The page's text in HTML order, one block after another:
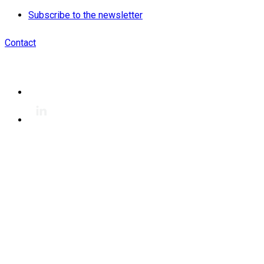
Subscribe to the newsletter
Contact